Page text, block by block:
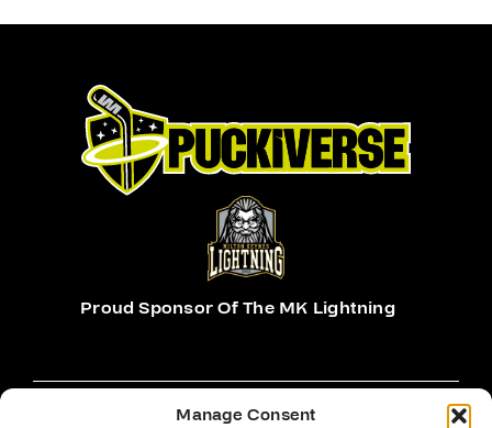
Manage Consent
Proud Sponsor Of The MK Lightning